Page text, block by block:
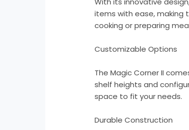
items with ease, making
cooking or preparing
Customizable Options
The Magic Corner II
shelf heights and
space to fit your needs.
Durable Construction